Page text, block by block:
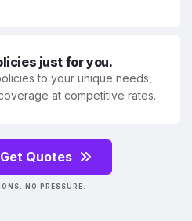
just for you.
to your unique needs,
at competitive rates.
Get Quotes
NO PRESSURE.